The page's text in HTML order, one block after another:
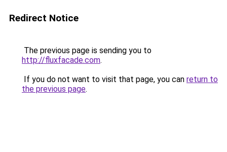
Redirect Notice
The previous page is sending you to
http://fluxfacade.com.
If you do not want to visit that page, you can return to
the previous page.